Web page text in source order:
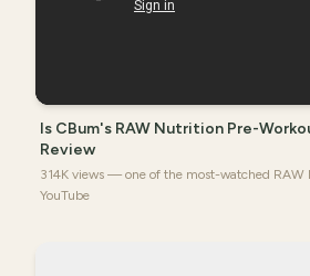
Is CBum's RAW Nutrition Pre-
Review
314K views — one of the most-watched RAW
YouTube